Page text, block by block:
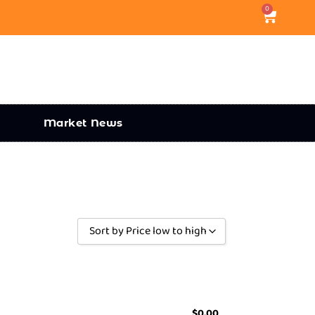
0
Market News
Sort by Price low to high
Sort by Price low to high